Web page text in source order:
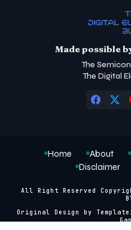
Made possible
The
The Digital
All Right Reserved
Original Design by
Home About
Disclaimer